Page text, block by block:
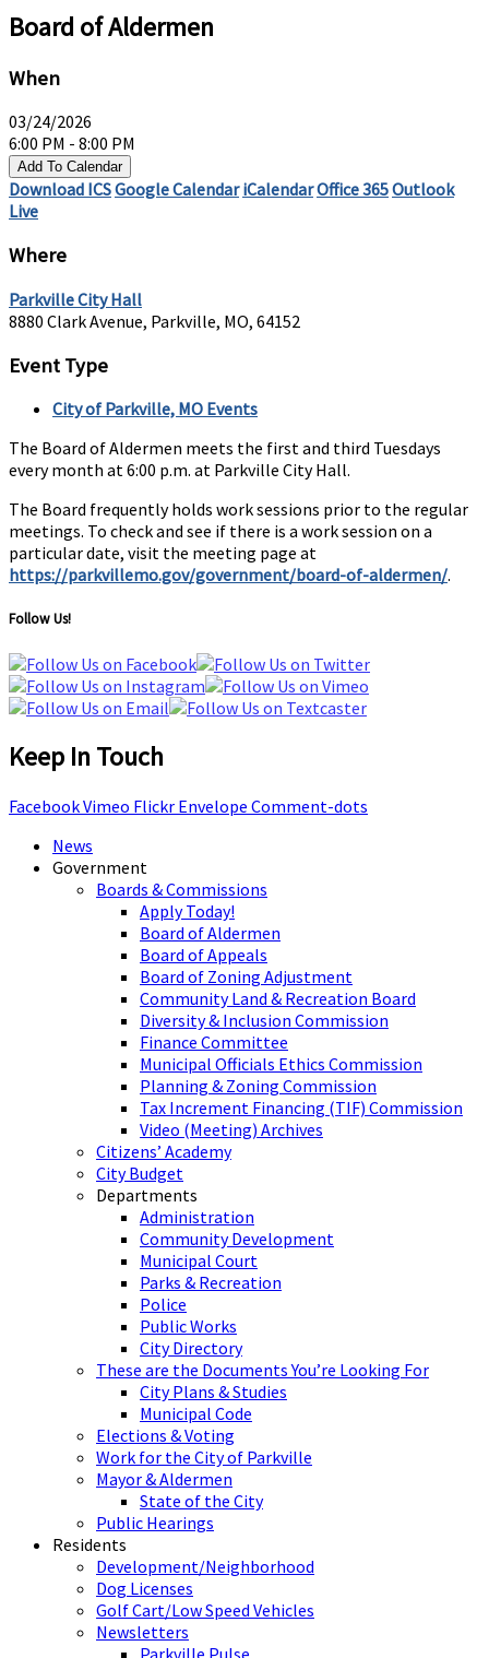
Board of Aldermen
When
03/24/2026
6:00 PM - 8:00 PM
Add To Calendar
Download ICSGoogle Calendar iCalendarOffice 365Outlook
Live
Where
Parkville City Hall
8880 Clark Avenue, Parkville, MO, 64152
Event Type
City of Parkville, MO Events
The Board of Aldermen meets the first and third Tuesdays
every month at 6:00 p.m. at Parkville City Hall.
The Board frequently holds work sessions prior to the regular
meetings. To check and see if there is a work session on a
particular date, visit the meeting page at
https://parkvillemo.gov/government/board-of-aldermen/.
Follow Us!
Keep In Touch
FacebookVimeo Flickr Envelope Comment-dots
News
Government
Boards & Commissions
Apply Today!
Board of Aldermen
Board of Appeals
Board of Zoning Adjustment
Community Land & Recreation Board
Diversity & Inclusion Commission
Finance Committee
Municipal Officials Ethics Commission
Planning & Zoning Commission
Tax Increment Financing (TIF) Commission
Video (Meeting) Archives
Citizens’ Academy
City Budget
Departments
Administration
Community Development
Municipal Court
Parks & Recreation
Police
Public Works
City Directory
These are the Documents You’re Looking For
City Plans & Studies
Municipal Code
Elections & Voting
Work for the City of Parkville
Mayor & Aldermen
State of the City
Public Hearings
Residents
Development/Neighborhood
Dog Licenses
Golf Cart/Low Speed Vehicles
Newsletters